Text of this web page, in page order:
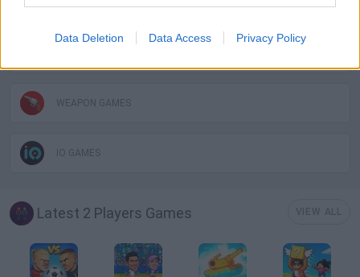
Data Deletion Data Access Privacy Policy
WEAPON GAMES
IO GAMES
Latest 2 Players Games